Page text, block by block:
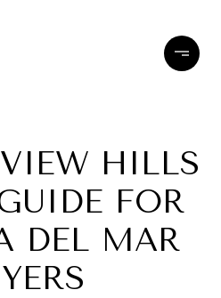
HILLS
FOR
DEL MAR